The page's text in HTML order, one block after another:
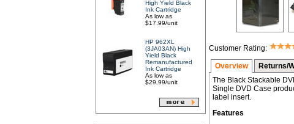
High Yield Black
Ink Cartridge
As low as
$17.99/unit
HP 962XL
(3JA03AN) High
Yield Black
Remanufactured
Ink Cartridge
As low as
$29.99/unit
Customer Rating:
Overview Returns/
The Black Stackable
Single DVD Case
label insert.
Features